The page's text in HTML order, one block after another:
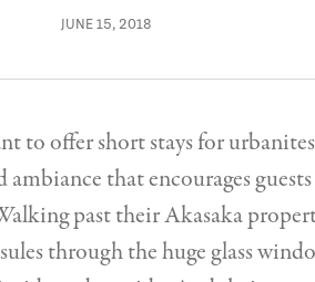
JUNE 15, 2018
to offer short stays for
ambiance that encourages
past their Akasaka
through the huge glass